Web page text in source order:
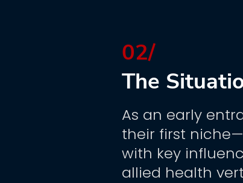
02/
The
As an early
their first
with key
allied health